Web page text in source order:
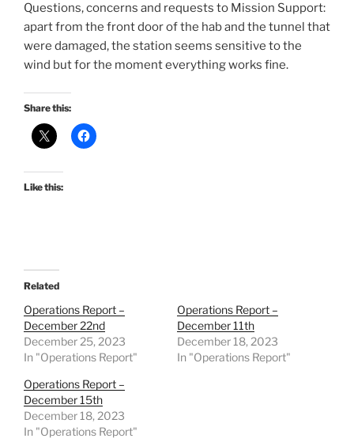
Questions, concerns and requests to Mission Support:
apart from the front door of the hab and the tunnel that
were damaged, the station seems sensitive to the
wind but for the moment everything works fine.
Share this:
Like this:
Related
Operations Report –
December 22nd
December 25, 2023
In "Operations Report"
Operations Report –
December 11th
December 18, 2023
In "Operations Report"
Operations Report –
December 15th
December 18, 2023
In "Operations Report"